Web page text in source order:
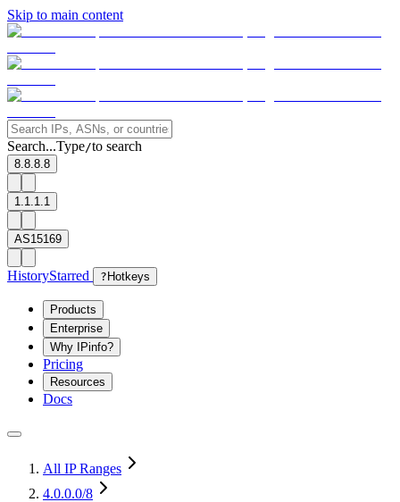
Skip to main content
Search...Type/to search
8.8.8.8
1.1.1.1
AS15169
HistoryStarred ? Hotkeys
Products
Enterprise
Why IPinfo?
Pricing
Resources
Docs
All IP Ranges
4.0.0.0/8